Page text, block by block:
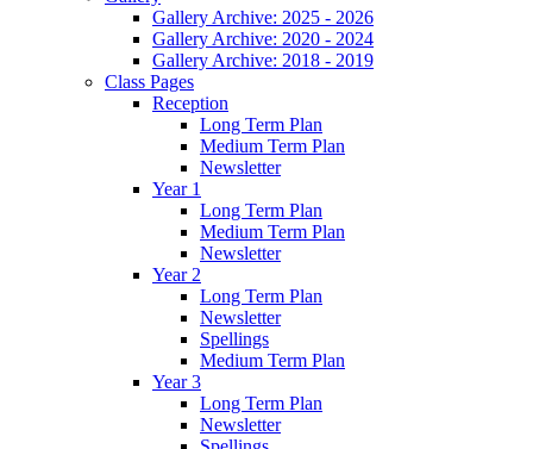
Gallery Archive: 2025 - 2026
Gallery Archive: 2020 - 2024
Gallery Archive: 2018 - 2019
Class Pages
Reception
Long Term Plan
Medium Term Plan
Newsletter
Year 1
Long Term Plan
Medium Term Plan
Newsletter
Year 2
Long Term Plan
Newsletter
Spellings
Medium Term Plan
Year 3
Long Term Plan
Newsletter